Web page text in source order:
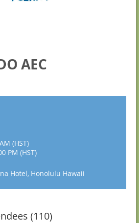
AEC
(HST)
PM (HST)
Hotel, Honolulu Hawaii
(110)